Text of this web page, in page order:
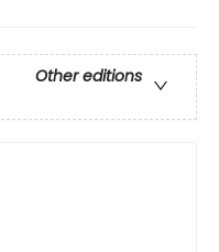
Other editions